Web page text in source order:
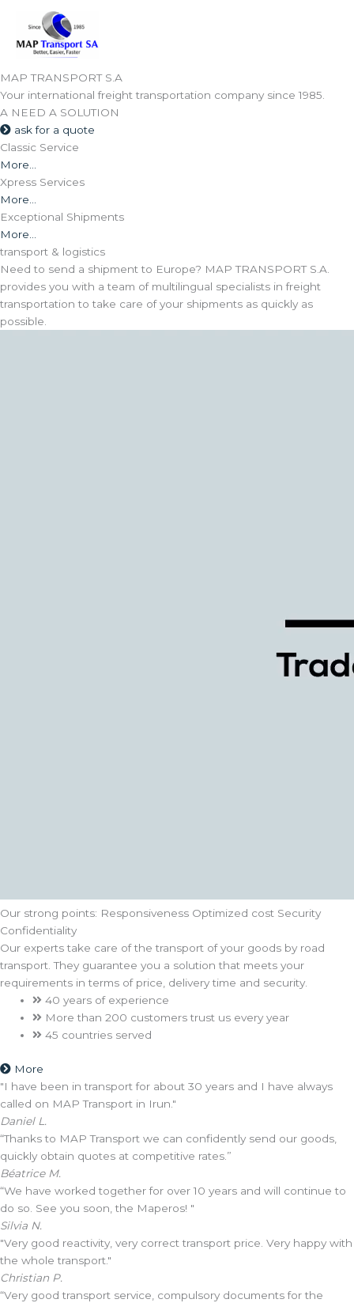
content
MAP TRANSPORT S.A
Your international freight transportation company since 1985.
A NEED A SOLUTION
ask for a quote
Classic Service
More...
Xpress Services
More...
Exceptional Shipments
More...
transport & logistics
Need to send a shipment to Europe? MAP TRANSPORT S.A.
provides you with a team of multilingual specialists in freight
transportation to take care of your shipments as quickly as
possible.
Our strong points: Responsiveness Optimized cost Security
Confidentiality
Our experts take care of the transport of your goods by road
transport. They guarantee you a solution that meets your
requirements in terms of price, delivery time and security.
40 years of experience
More than 200 customers trust us every year
45 countries served
More
"I have been in transport for about 30 years and I have always
called on MAP Transport in Irun."
Daniel L.
“Thanks to MAP Transport we can confidently send our goods,
quickly obtain quotes at competitive rates.”
Béatrice M.
“We have worked together for over 10 years and will continue to
do so. See you soon, the Maperos! "
Silvia N.
"Very good reactivity, very correct transport price. Very happy with
the whole transport."
Christian P.
“Very good transport service, compulsory documents for the